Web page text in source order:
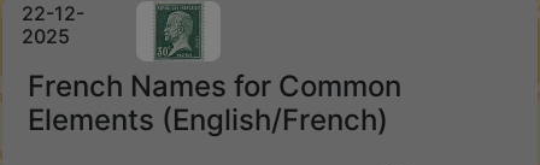
22-12-
2025
French Names for Common
Elements (English/French)